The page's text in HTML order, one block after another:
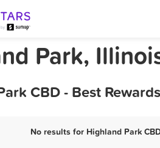
Park,
CBD - Best
No results for Highland Park